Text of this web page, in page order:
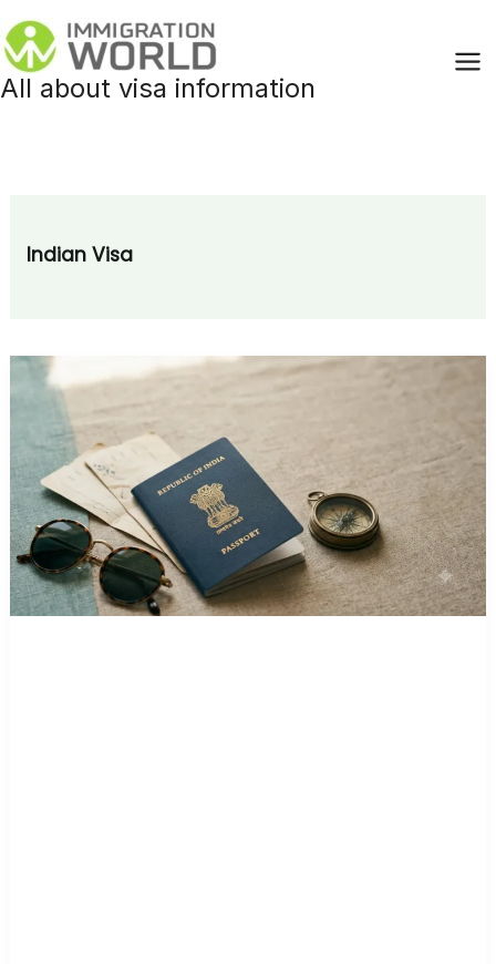
to
content
All about visa information
Indian Visa